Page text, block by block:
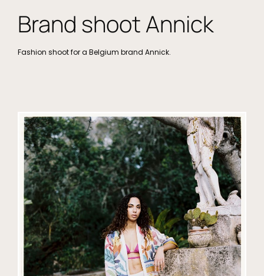
Brand shoot Annick
Fashion shoot for a Belgium brand Annick.